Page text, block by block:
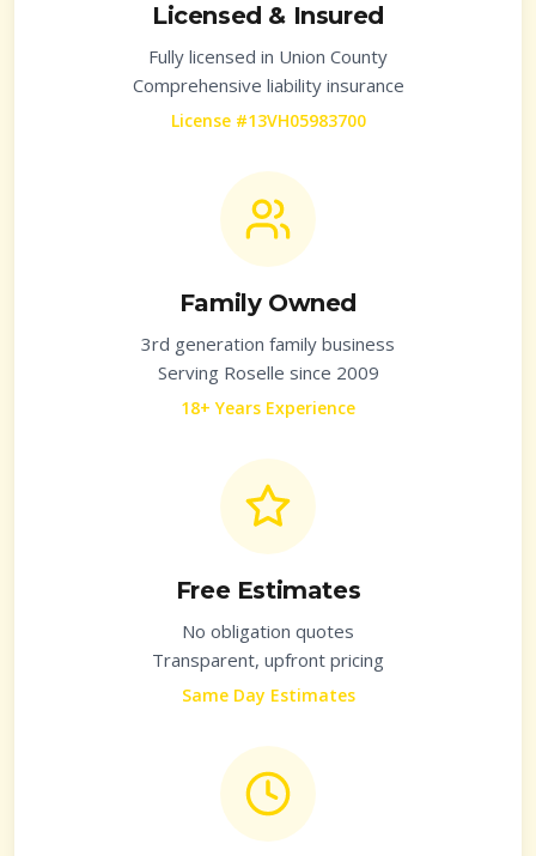
Licensed & Insured
Fully licensed in Union County
Comprehensive liability insurance
License #13VH05983700
Family Owned
3rd generation family business
Serving Roselle since 2009
18+ Years Experience
Free Estimates
No obligation quotes
Transparent, upfront pricing
Same Day Estimates